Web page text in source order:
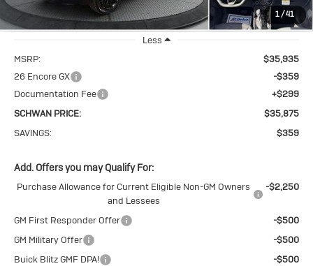
1/41
In Stock Ext. Int.
Less
MSRP:
$35,935
26 Encore GX
-$359
Documentation Fee
+$299
SCHWAN PRICE:
$35,875
SAVINGS:
$359
Add. Offers you may Qualify For:
Purchase Allowance for Current Eligible Non-GM Owners
and Lessees
-$2,250
GM First Responder Offer
-$500
GM Military Offer
-$500
Buick Blitz GMF DPA!
-$500